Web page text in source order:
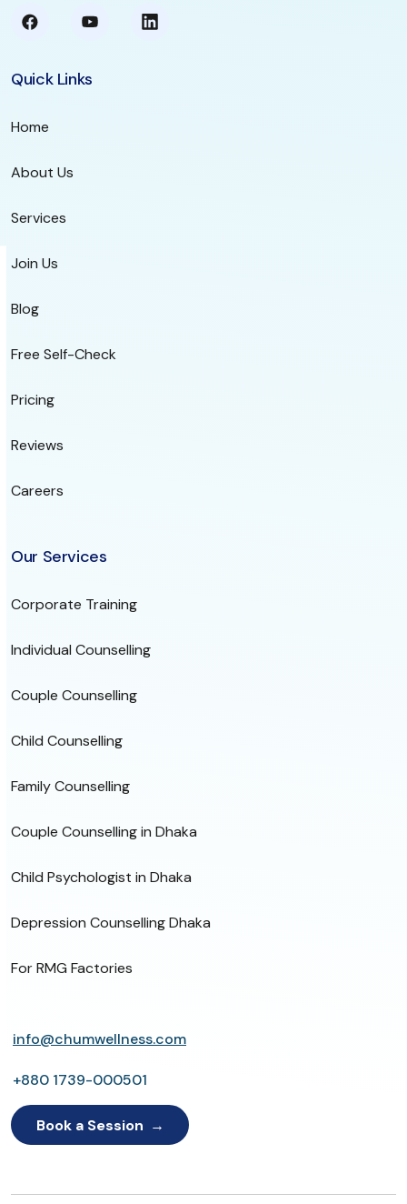
Quick Links
Home
About Us
Services
Join Us
Blog
Free Self-Check
Pricing
Reviews
Careers
Our Services
Corporate Training
Individual Counselling
Couple Counselling
Child Counselling
Family Counselling
Couple Counselling in Dhaka
Child Psychologist in Dhaka
Depression Counselling Dhaka
For RMG Factories
info@chumwellness.com
+880 1739-000501
Book a Session